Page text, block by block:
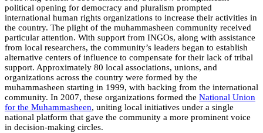
political opening for democracy and pluralism prompted
international human rights organizations to increase their activities in
the country. The plight of the muhammasheen community received
particular attention. With support from INGOs, along with assistance
from local researchers, the community’s leaders began to establish
alternative centers of influence to compensate for their lack of tribal
support. Approximately 80 local associations, unions, and
organizations across the country were formed by the
muhammasheen starting in 1999, with backing from the international
community. In 2007, these organizations formed the National Union
for the Muhammasheen, uniting local initiatives under a single
national platform that gave the community a more prominent voice
in decision-making circles.